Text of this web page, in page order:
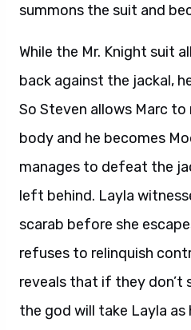
summons the suit and
While the Mr. Knight suit
back against the jackal,
So Steven allows Marc
body and he becomes
manages to defeat the
left behind. Layla
scarab before she
refuses to relinquish
reveals that if they don’t
the god will take Layla as